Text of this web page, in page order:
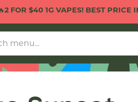
FOR $40 1G VAPES! BEST PRICE IN